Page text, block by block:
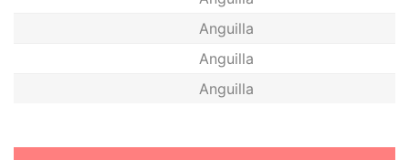
Anguilla
Anguilla
Anguilla